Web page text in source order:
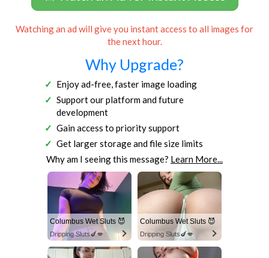
Watching an ad will give you instant access to all images for
the next hour.
Why Upgrade?
Enjoy ad-free, faster image loading
Support our platform and future
development
Gain access to priority support
Get larger storage and file size limits
Why am I seeing this message? Learn More...
Columbus Wet Sluts 😈
Dripping Sluts🍆💋
Columbus Wet Sluts 😈
Dripping Sluts🍆💋